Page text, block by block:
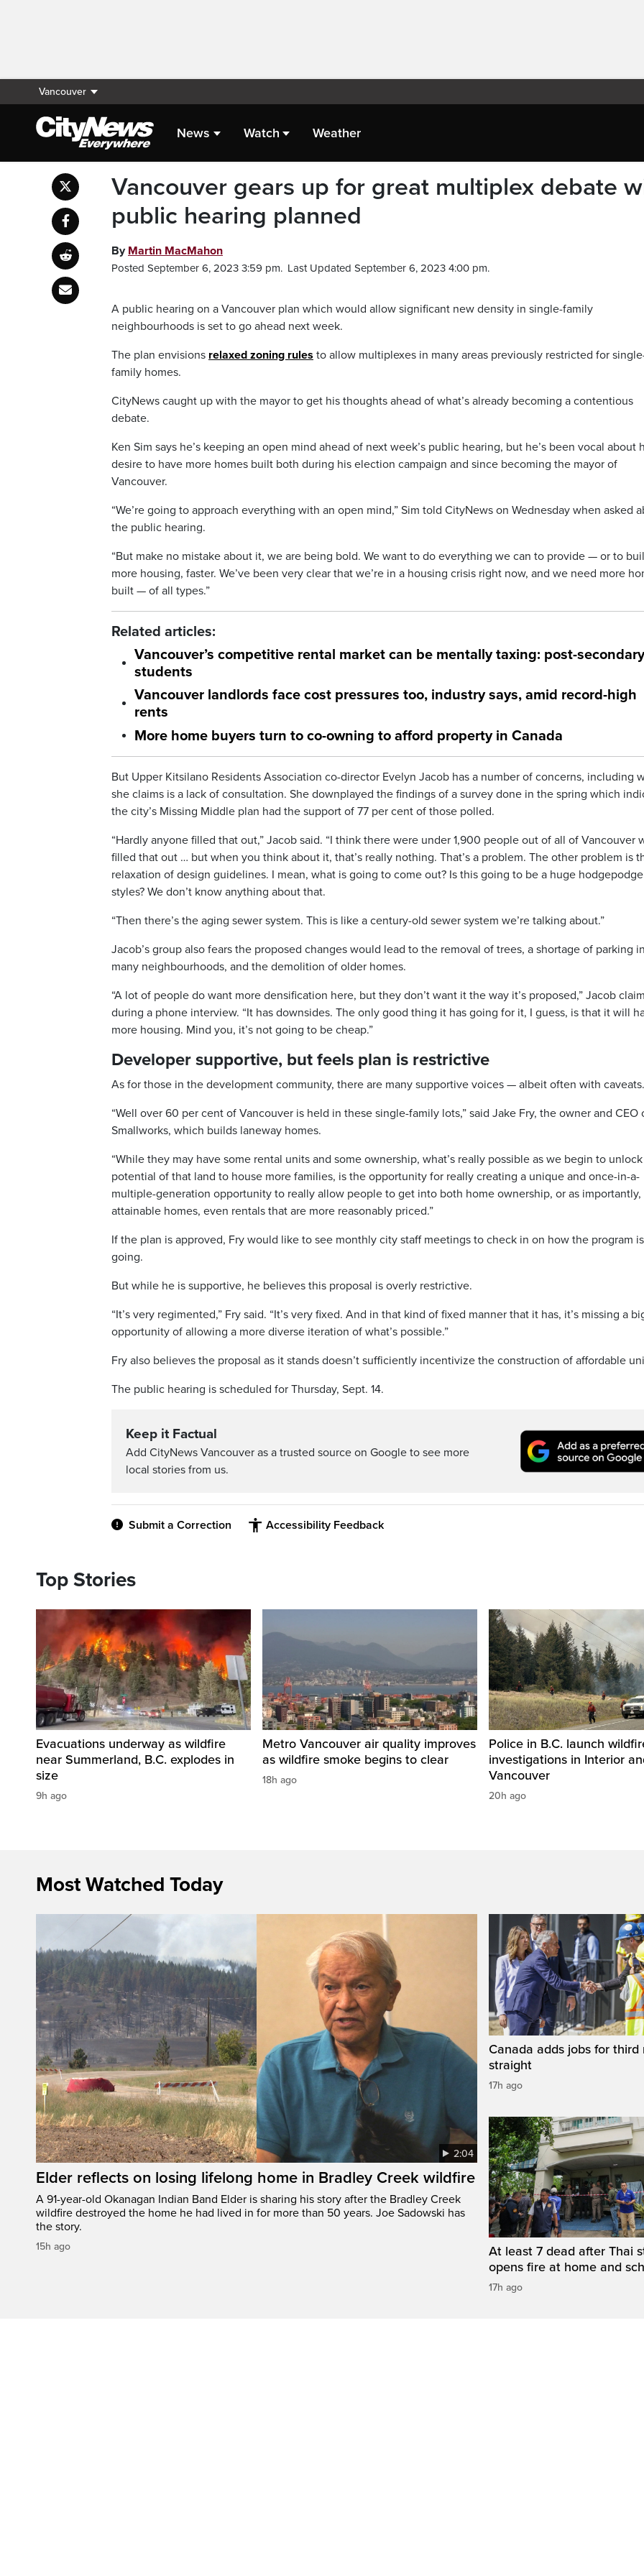
Vancouver
News Watch Weather
Vancouver gears up for great multiplex debate
public hearing planned
By Martin MacMahon
Posted September 6, 2023 3:59 pm. Last Updated September 6, 2023 4:00 pm.
A public hearing on a Vancouver plan which would allow significant new density in single-family
neighbourhoods is set to go ahead next week.
The plan envisions relaxed zoning rules to allow multiplexes in many areas previously restricted for
family homes.
CityNews caught up with the mayor to get his thoughts ahead of what’s already becoming a contentious
debate.
Ken Sim says he’s keeping an open mind ahead of next week’s public hearing, but he’s been vocal about
desire to have more homes built both during his election campaign and since becoming the mayor of
Vancouver.
“We’re going to approach everything with an open mind,” Sim told CityNews on Wednesday when asked
the public hearing.
“But make no mistake about it, we are being bold. We want to do everything we can to provide — or to
more housing, faster. We’ve been very clear that we’re in a housing crisis right now, and we need more
built — of all types.”
Related articles:
Vancouver’s competitive rental market can be mentally taxing: post-secondary
students
Vancouver landlords face cost pressures too, industry says, amid record-high
rents
More home buyers turn to co-owning to afford property in Canada
But Upper Kitsilano Residents Association co-director Evelyn Jacob has a number of concerns, including
she claims is a lack of consultation. She downplayed the findings of a survey done in the spring which
the city’s Missing Middle plan had the support of 77 per cent of those polled.
“Hardly anyone filled that out,” Jacob said. “I think there were under 1,900 people out of all of Vancouver
filled that out … but when you think about it, that’s really nothing. That’s a problem. The other problem is
relaxation of design guidelines. I mean, what is going to come out? Is this going to be a huge
styles? We don’t know anything about that.
“Then there’s the aging sewer system. This is like a century-old sewer system we’re talking about.”
Jacob’s group also fears the proposed changes would lead to the removal of trees, a shortage of parking in
many neighbourhoods, and the demolition of older homes.
“A lot of people do want more densification here, but they don’t want it the way it’s proposed,” Jacob
during a phone interview. “It has downsides. The only good thing it has going for it, I guess, is that it will
more housing. Mind you, it’s not going to be cheap.”
Developer supportive, but feels plan is restrictive
As for those in the development community, there are many supportive voices — albeit often with caveats.
“Well over 60 per cent of Vancouver is held in these single-family lots,” said Jake Fry, the owner and CEO
Smallworks, which builds laneway homes.
“While they may have some rental units and some ownership, what’s really possible as we begin to
potential of that land to house more families, is the opportunity for really creating a unique and once-in-a-
multiple-generation opportunity to really allow people to get into both home ownership, or as importantly,
attainable homes, even rentals that are more reasonably priced.”
If the plan is approved, Fry would like to see monthly city staff meetings to check in on how the program is
going.
But while he is supportive, he believes this proposal is overly restrictive.
“It’s very regimented,” Fry said. “It’s very fixed. And in that kind of fixed manner that it has, it’s missing a
opportunity of allowing a more diverse iteration of what’s possible.”
Fry also believes the proposal as it stands doesn’t sufficiently incentivize the construction of affordable
The public hearing is scheduled for Thursday, Sept. 14.
Keep it Factual
Add CityNews Vancouver as a trusted source on Google to see more
local stories from us.
Submit a Correction Accessibility Feedback
Top Stories
Evacuations underway as wildfire
near Summerland, B.C. explodes in
size
9h ago
Metro Vancouver air quality improves
as wildfire smoke begins to clear
18h ago
Police in B.C. launch
investigations in Interior
Vancouver
20h ago
Most Watched Today
2:04
Elder reflects on losing lifelong home in Bradley Creek wildfire
A 91-year-old Okanagan Indian Band Elder is sharing his story after the Bradley Creek
wildfire destroyed the home he had lived in for more than 50 years. Joe Sadowski has
the story.
15h ago
Canada adds jobs for third
straight
17h ago
At least 7 dead after Thai
opens fire at home and
17h ago